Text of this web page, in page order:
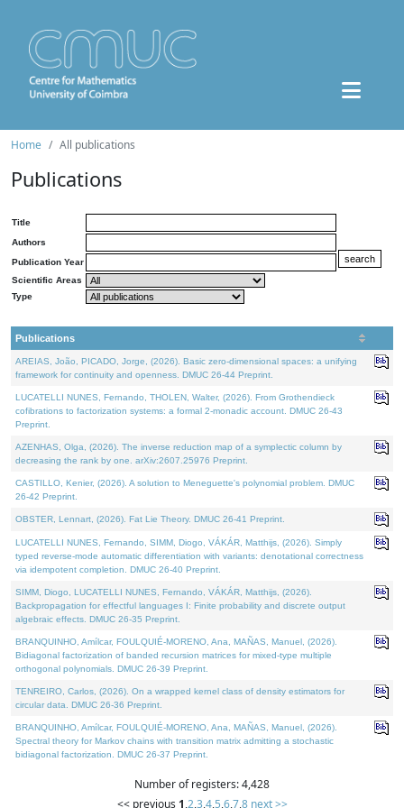
Home All publications
Publications
Title
Authors
Publication Year
Scientific Areas
Type
Publications
AREIAS, João, PICADO, Jorge, (2026). Basic zero-dimensional spaces: a unifying
framework for continuity and openness. DMUC 26-44 Preprint.
LUCATELLI NUNES, Fernando, THOLEN, Walter, (2026). From Grothendieck
cofibrations to factorization systems: a formal 2-monadic account. DMUC 26-43
Preprint.
AZENHAS, Olga, (2026). The inverse reduction map of a symplectic column by
decreasing the rank by one. arXiv:2607.25976 Preprint.
CASTILLO, Kenier, (2026). A solution to Meneguette's polynomial problem. DMUC
26-42 Preprint.
OBSTER, Lennart, (2026). Fat Lie Theory. DMUC 26-41 Preprint.
LUCATELLI NUNES, Fernando, SIMM, Diogo, VÁKÁR, Matthijs, (2026). Simply
typed reverse-mode automatic differentiation with variants: denotational correctness
via idempotent completion. DMUC 26-40 Preprint.
SIMM, Diogo, LUCATELLI NUNES, Fernando, VÁKÁR, Matthijs, (2026).
Backpropagation for effectful languages I: Finite probability and discrete output
algebraic effects. DMUC 26-35 Preprint.
BRANQUINHO, Amílcar, FOULQUIÉ-MORENO, Ana, MAÑAS, Manuel, (2026).
Bidiagonal factorization of banded recursion matrices for mixed-type multiple
orthogonal polynomials. DMUC 26-39 Preprint.
TENREIRO, Carlos, (2026). On a wrapped kernel class of density estimators for
circular data. DMUC 26-36 Preprint.
BRANQUINHO, Amílcar, FOULQUIÉ-MORENO, Ana, MAÑAS, Manuel, (2026).
Spectral theory for Markov chains with transition matrix admitting a stochastic
bidiagonal factorization. DMUC 26-37 Preprint.
Number of registers: 4,428
<< previous 1,2,3,4,5,6,7,8 next >>